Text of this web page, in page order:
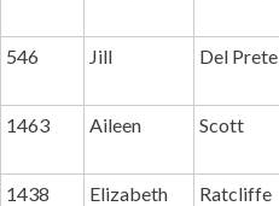
546 Jill Del Prete
1463 Aileen Scott
1438 Elizabeth Ratcliffe